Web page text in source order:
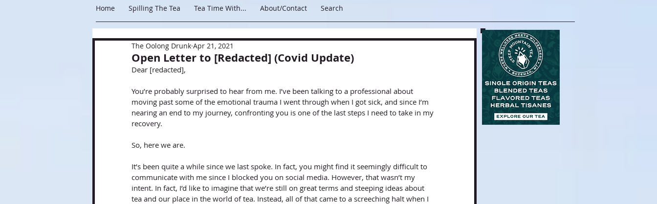
Home Spilling The Tea Tea Time With... About/Contact Search
Open Letter to [Redacted] (Covid Update)
The Oolong Drunk Apr 21, 2021
Dear [redacted],
You’re probably surprised to hear from me. I’ve been talking to a professional about
moving past some of the emotional trauma I went through when I got sick, and since I’m
nearing an end to my journey, confronting you is one of the last steps I need to take in my
recovery.
So, here we are.
It’s been quite a while since we last spoke. In fact, you might find it seemingly difficult to
communicate with me since I blocked you on social media. However, that wasn’t my
intent. In fact, I’d like to imagine that we’re still on great terms and steeping ideas about
tea and our place in the world of tea. Instead, all of that came to a screeching halt when I